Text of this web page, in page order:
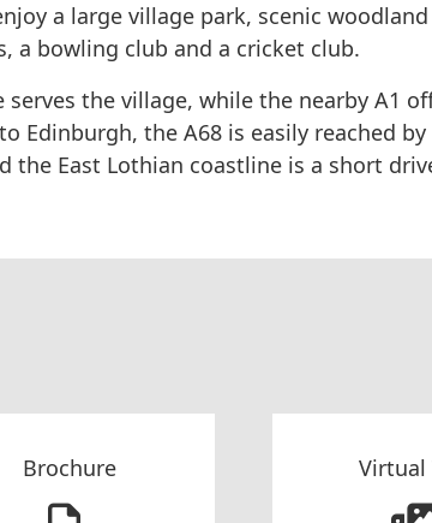
a large village park, scenic
a bowling club and a cricket club.
the village, while the nearby A1
Edinburgh, the A68 is easily reached
the East Lothian coastline is a short
Brochure Virtual